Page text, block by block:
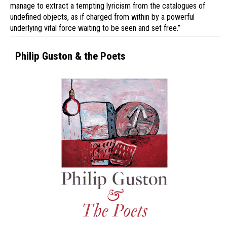
manage to extract a tempting lyricism from the catalogues of
undefined objects, as if charged from within by a powerful
underlying vital force waiting to be seen and set free.”
Philip Guston & the Poets